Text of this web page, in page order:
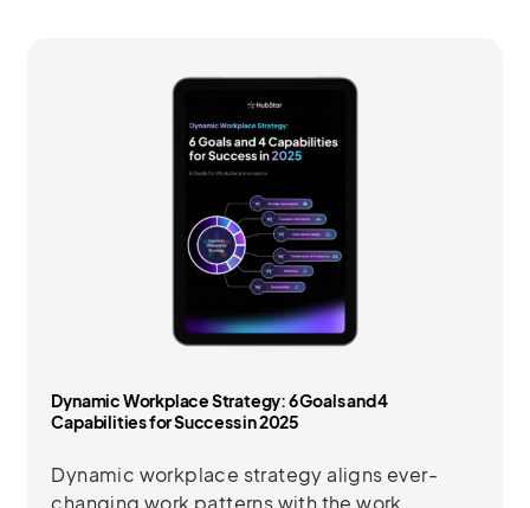
Dynamic Workplace Strategy: 6 Goals and 4
Capabilities for Success in 2025
Dynamic workplace strategy aligns ever-